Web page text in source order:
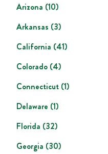
Arizona (10)
Arkansas (3)
California (41)
Colorado (4)
Connecticut (1)
Delaware (1)
Florida (32)
Georgia (30)